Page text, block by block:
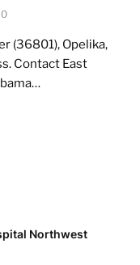
0
(36801), Opelika,
Contact East
Northwest